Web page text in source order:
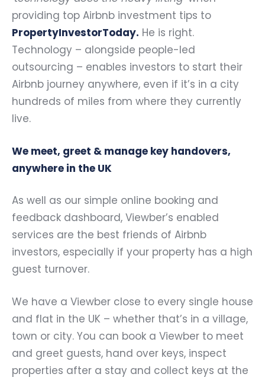
providing top Airbnb investment tips to
PropertyInvestorToday. He is right.
Technology – alongside people-led
outsourcing – enables investors to start their
Airbnb journey anywhere, even if it’s in a city
hundreds of miles from where they currently
live.
We meet, greet & manage key handovers,
anywhere in the UK
As well as our simple online booking and
feedback dashboard, Viewber’s enabled
services are the best friends of Airbnb
investors, especially if your property has a high
guest turnover.
We have a Viewber close to every single house
and flat in the UK – whether that’s in a village,
town or city. You can book a Viewber to meet
and greet guests, hand over keys, inspect
properties after a stay and collect keys at the